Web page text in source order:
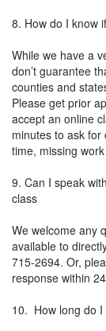
8. How do I know
While we have a
don’t guarantee
counties and
Please get prior
accept an online
minutes to ask
time, missing
9. Can I speak
class
We welcome any
available to
715-2694. Or,
response within
10. How long do I